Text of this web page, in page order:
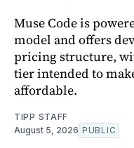
Muse Code is
model and offers
pricing structure,
tier intended to
affordable.
TIPP STAFF
August 5, 2026 PUBLIC